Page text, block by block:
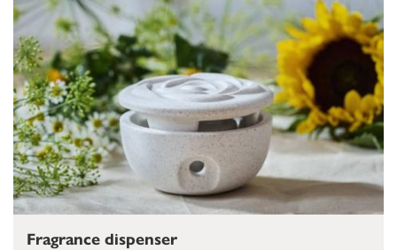
Fragrance dispenser